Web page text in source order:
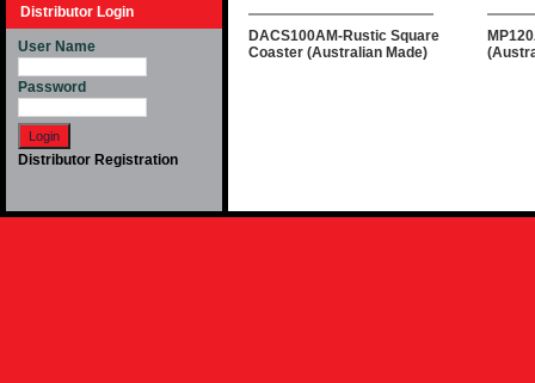
DACS100AM-Rustic Square
Coaster (Australian Made)
Distributor Login
User Name
Password
Distributor Registration